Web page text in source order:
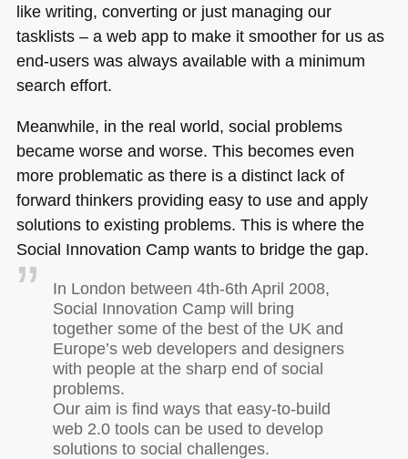
like writing, converting or just managing our
tasklists – a web app to make it smoother for us as
end-users was always available with a minimum
search effort.
Meanwhile, in the real world, social problems
became worse and worse. This becomes even
more problematic as there is a distinct lack of
forward thinkers providing easy to use and apply
solutions to existing problems. This is where the
Social Innovation Camp wants to bridge the gap.
In London between 4th-6th April 2008,
Social Innovation Camp will bring
together some of the best of the UK and
Europe’s web developers and designers
with people at the sharp end of social
problems.
Our aim is find ways that easy-to-build
web 2.0 tools can be used to develop
solutions to social challenges.